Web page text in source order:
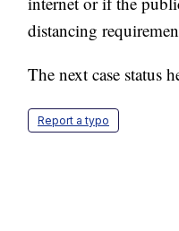
distancing
The next case status
Report a typo